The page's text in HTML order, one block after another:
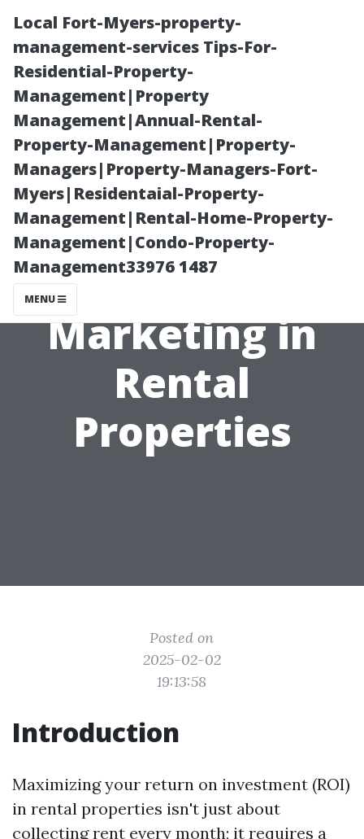
Local Fort-Myers-property-
management-services Tips-For-
Residential-Property-
Management|Property
Management|Annual-Rental-
Property-Management|Property-
Managers|Property-Managers-Fort-
Myers|Residentaial-Property-
Management|Rental-Home-Property-
Management|Condo-Property-
Management33976 1487
MENU
Maximizing ROI:
The Role of
Strategic
Marketing in
Rental
Properties
Posted on
2025-02-02
19:13:58
Introduction
Maximizing your return on investment (ROI)
in rental properties isn't just about
collecting rent every month; it requires a